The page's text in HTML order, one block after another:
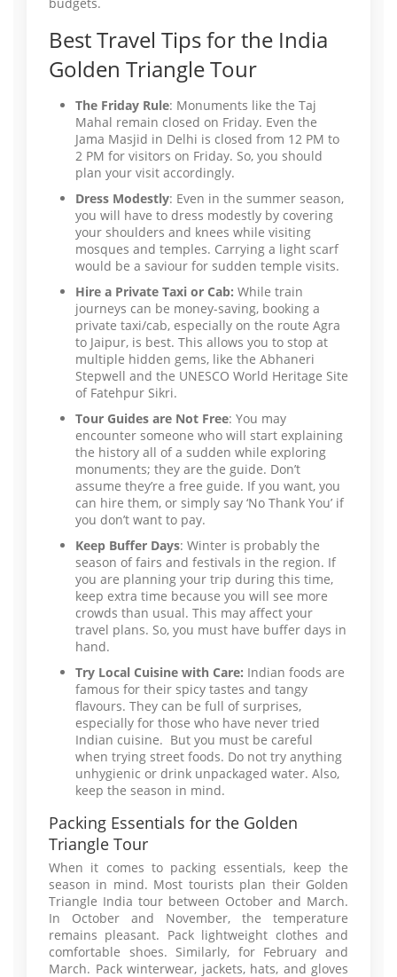
Best Travel Tips for the India
Golden Triangle Tour
The Friday Rule: Monuments like the Taj
Mahal remain closed on Friday. Even the
Jama Masjid in Delhi is closed from 12 PM to
2 PM for visitors on Friday. So, you should
plan your visit accordingly.
Dress Modestly: Even in the summer season,
you will have to dress modestly by covering
your shoulders and knees while visiting
mosques and temples. Carrying a light scarf
would be a saviour for sudden temple visits.
Hire a Private Taxi or Cab: While train
journeys can be money-saving, booking a
private taxi/cab, especially on the route Agra
to Jaipur, is best. This allows you to stop at
multiple hidden gems, like the Abhaneri
Stepwell and the UNESCO World Heritage Site
of Fatehpur Sikri.
Tour Guides are Not Free: You may
encounter someone who will start explaining
the history all of a sudden while exploring
monuments; they are the guide. Don’t
assume they’re a free guide. If you want, you
can hire them, or simply say ‘No Thank You’ if
you don’t want to pay.
Keep Buffer Days: Winter is probably the
season of fairs and festivals in the region. If
you are planning your trip during this time,
keep extra time because you will see more
crowds than usual. This may affect your
travel plans. So, you must have buffer days in
hand.
Try Local Cuisine with Care: Indian foods are
famous for their spicy tastes and tangy
flavours. They can be full of surprises,
especially for those who have never tried
Indian cuisine. But you must be careful
when trying street foods. Do not try anything
unhygienic or drink unpackaged water. Also,
keep the season in mind.
Packing Essentials for the Golden
Triangle Tour
When it comes to packing essentials, keep the
season in mind. Most tourists plan their Golden
Triangle India tour between October and March.
In October and November, the temperature
remains pleasant. Pack lightweight clothes and
comfortable shoes. Similarly, for February and
March. Pack winterwear, jackets, hats, and gloves